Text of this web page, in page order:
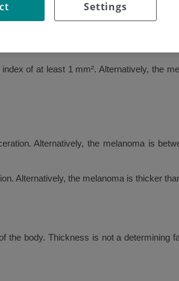
parts of the body.
of under 1 mm².
of at least 1 mm². Alternatively, the
Alternatively, the melanoma is
Alternatively, the melanoma is thicker
body. Thickness is not a determining
Settings